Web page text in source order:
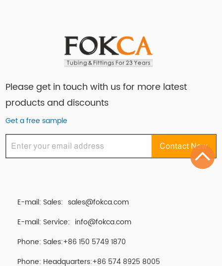
Please get in touch with us for more latest
products and discounts
Get a free sample
E-mail: Sales: sales@fokca.com
E-mail: Service: info@fokca.com
Phone: Sales:+86 150 5749 1870
Phone: Headquarters:+86 574 8925 8005